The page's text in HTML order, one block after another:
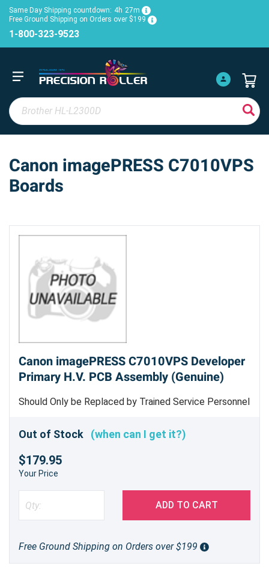
Same Day Shipping countdown: 4h 27m
Free Ground Shipping on Orders over $199
1-800-323-9523
Canon imagePRESS C7010VPS
Boards
Canon imagePRESS C7010VPS Developer
Primary H.V. PCB Assembly (Genuine)
Should Only be Replaced by Trained Service Personnel
Out of Stock (when can I get it?)
$179.95
Your Price
ADD TO CART
Free Ground Shipping on Orders over $199